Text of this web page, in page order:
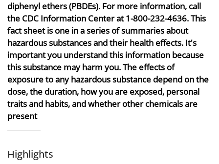
diphenyl ethers (PBDEs). For more information, call
the CDC Information Center at 1-800-232-4636. This
fact sheet is one in a series of summaries about
hazardous substances and their health effects. It's
important you understand this information because
this substance may harm you. The effects of
exposure to any hazardous substance depend on the
dose, the duration, how you are exposed, personal
traits and habits, and whether other chemicals are
present
Highlights